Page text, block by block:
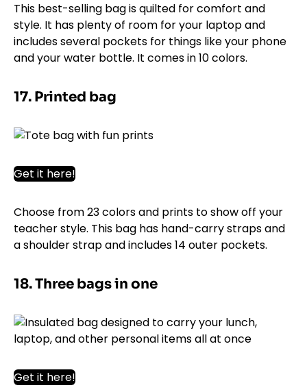
This best-selling bag is quilted for comfort and
style. It has plenty of room for your laptop and
includes several pockets for things like your phone
and your water bottle. It comes in 10 colors.
17. Printed bag
Get it here!
Choose from 23 colors and prints to show off your
teacher style. This bag has hand-carry straps and
a shoulder strap and includes 14 outer pockets.
18. Three bags in one
Get it here!